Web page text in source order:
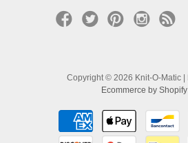
Copyright © 2026 Knit-O-Matic |
Ecommerce by Shopify